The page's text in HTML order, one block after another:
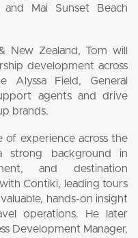
and Mai Sunset Beach
New Zealand, Tom will
development across
Alyssa Field, General
agents and drive
brands.
of experience across the
strong background in
and destination
Contiki, leading tours
hands-on insight
operations. He later
Development Manager,